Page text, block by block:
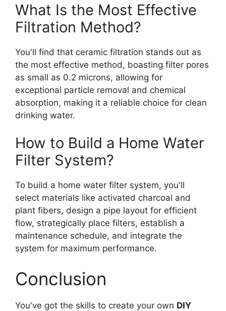
What Is the Most Effective
Filtration Method?
You'll find that ceramic filtration stands out as
the most effective method, boasting filter pores
as small as 0.2 microns, allowing for
exceptional particle removal and chemical
absorption, making it a reliable choice for clean
drinking water.
How to Build a Home Water
Filter System?
To build a home water filter system, you'll
select materials like activated charcoal and
plant fibers, design a pipe layout for efficient
flow, strategically place filters, establish a
maintenance schedule, and integrate the
system for maximum performance.
Conclusion
You've got the skills to create your own DIY